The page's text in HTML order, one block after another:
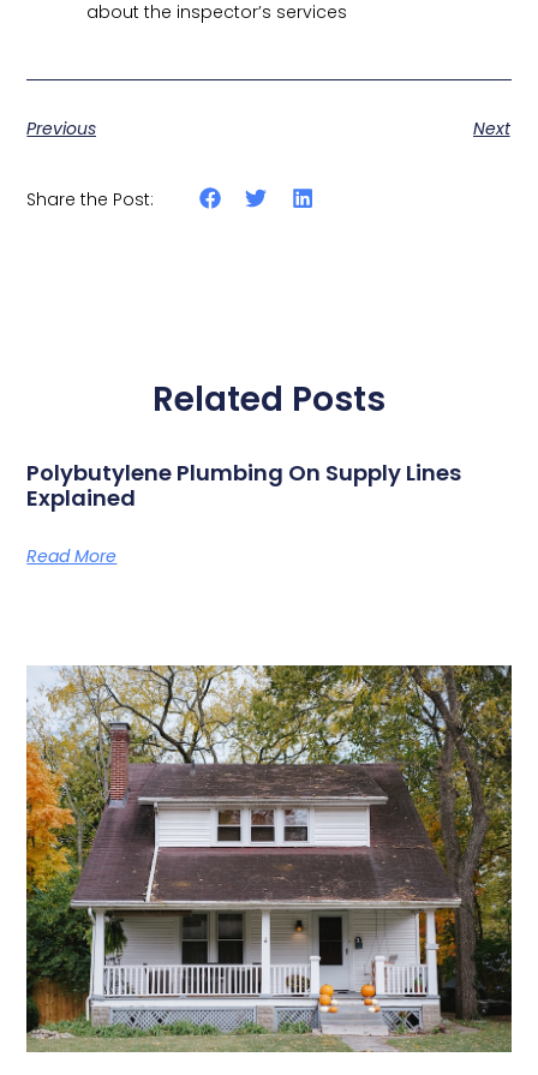
about the inspector’s services
Previous Next
Share the Post:
Related Posts
Polybutylene Plumbing On Supply Lines
Explained
Read More